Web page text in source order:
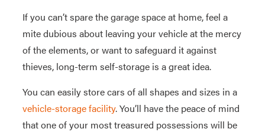
If you can’t spare the garage space at home, feel a
mite dubious about leaving your vehicle at the mercy
of the elements, or want to safeguard it against
thieves, long-term self-storage is a great idea.
You can easily store cars of all shapes and sizes in a
vehicle-storage facility. You’ll have the peace of mind
that one of your most treasured possessions will be